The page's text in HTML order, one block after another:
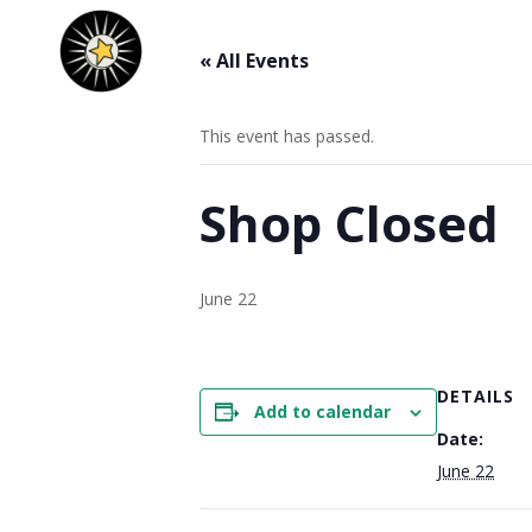
« All Events
This event has passed.
Shop Closed
June 22
Add to calendar
DETAILS
Date:
June 22